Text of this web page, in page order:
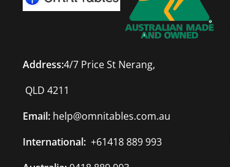
Address:4/7 Price St Nerang,
QLD 4211
Email: help@omnitables.com.au
International: +61418 889 993